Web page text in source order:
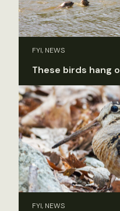
FYI, NEWS
These birds hang
FYI, NEWS